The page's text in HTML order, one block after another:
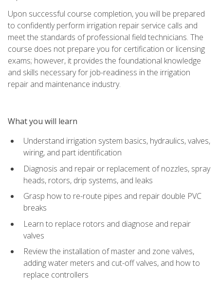
Upon successful course completion, you will be prepared
to confidently perform irrigation repair service calls and
meet the standards of professional field technicians. The
course does not prepare you for certification or licensing
exams; however, it provides the foundational knowledge
and skills necessary for job-readiness in the irrigation
repair and maintenance industry.
What you will learn
Understand irrigation system basics, hydraulics, valves,
wiring, and part identification
Diagnosis and repair or replacement of nozzles, spray
heads, rotors, drip systems, and leaks
Grasp how to re-route pipes and repair double PVC
breaks
Learn to replace rotors and diagnose and repair
valves
Review the installation of master and zone valves,
adding water meters and cut-off valves, and how to
replace controllers